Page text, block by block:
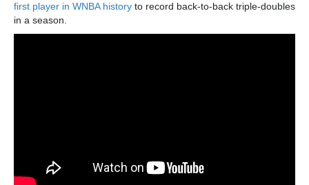
first player in WNBA history to record back-to-back triple-doubles
in a season.